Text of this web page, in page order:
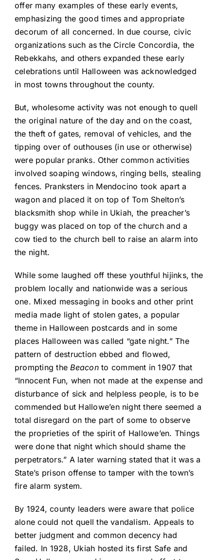
offer many examples of these early events,
emphasizing the good times and appropriate
decorum of all concerned. In due course, civic
organizations such as the Circle Concordia, the
Rebekkahs, and others expanded these early
celebrations until Halloween was acknowledged
in most towns throughout the county.
But, wholesome activity was not enough to quell
the original nature of the day and on the coast,
the theft of gates, removal of vehicles, and the
tipping over of outhouses (in use or otherwise)
were popular pranks. Other common activities
involved soaping windows, ringing bells, stealing
fences. Pranksters in Mendocino took apart a
wagon and placed it on top of Tom Shelton’s
blacksmith shop while in Ukiah, the preacher’s
buggy was placed on top of the church and a
cow tied to the church bell to raise an alarm into
the night.
While some laughed off these youthful hijinks, the
problem locally and nationwide was a serious
one. Mixed messaging in books and other print
media made light of stolen gates, a popular
theme in Halloween postcards and in some
places Halloween was called “gate night.” The
pattern of destruction ebbed and flowed,
prompting theBeaconto comment in 1907 that
“Innocent Fun, when not made at the expense and
disturbance of sick and helpless people, is to be
commended but Hallowe’en night there seemed a
total disregard on the part of some to observe
the proprieties of the spirit of Hallowe’en. Things
were done that night which should shame the
perpetrators.” A later warning stated that it was a
State’s prison offense to tamper with the town’s
fire alarm system.
By 1924, county leaders were aware that police
alone could not quell the vandalism. Appeals to
better judgment and common decency had
failed. In 1928, Ukiah hosted its first Safe and